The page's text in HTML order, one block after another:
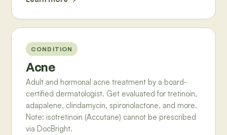
CONDITION
Acne
Adult and hormonal acne treatment by a board-
certified dermatologist. Get evaluated for tretinoin,
adapalene, clindamycin, spironolactone, and more.
Note: isotretinoin (Accutane) cannot be prescribed
via DocBright.